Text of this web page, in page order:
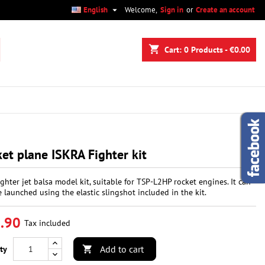
Welcome, Sign in or Create an account
English 
shopping_cart Cart: 0 Products - €0.00
plane ISKRA Fighter kit
jet balsa model kit, suitable for TSP-L2HP rocket engines. It can
launched using the elastic slingshot included in the kit.
Tax included
 Add to cart